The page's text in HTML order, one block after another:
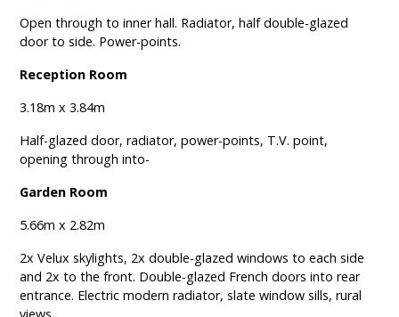
Open through to inner hall. Radiator, half double-glazed
door to side. Power-points.
Reception Room
3.18m x 3.84m
Half-glazed door, radiator, power-points, T.V. point,
opening through into-
Garden Room
5.66m x 2.82m
2x Velux skylights, 2x double-glazed windows to each side
and 2x to the front. Double-glazed French doors into rear
entrance. Electric modern radiator, slate window sills, rural